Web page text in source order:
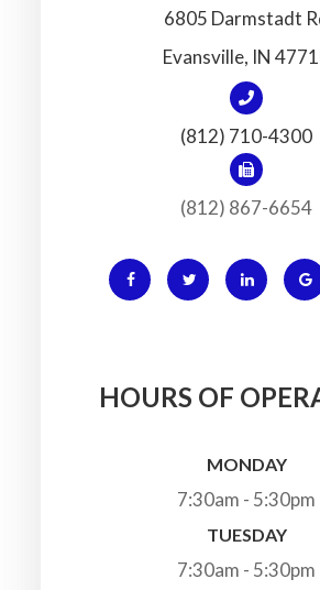
6805 Darmstadt
​​​​​​​Evansville, IN
(812) 710-4300
(812) 867-6654
HOURS OF
MONDAY
7:30am - 5:30pm
TUESDAY
7:30am - 5:30pm